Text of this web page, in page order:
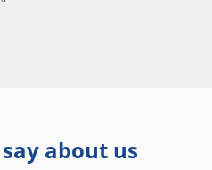
about us